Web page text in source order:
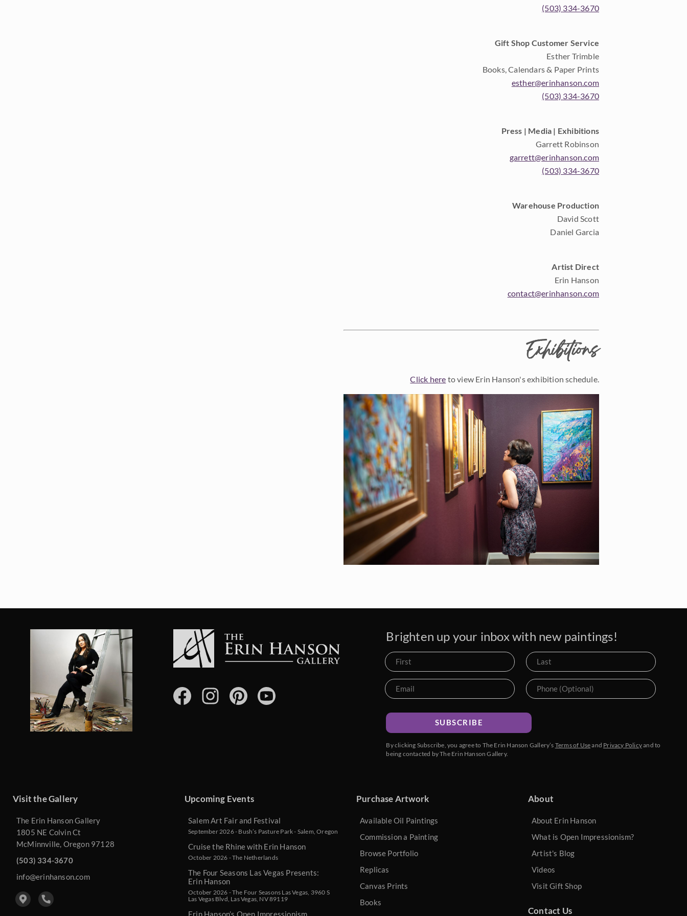
(503) 334-3670
Gift Shop Customer Service
Esther Trimble
Books, Calendars & Paper Prints
esther@erinhanson.com
(503) 334-3670
Press | Media | Exhibitions
Garrett Robinson
garrett@erinhanson.com
(503) 334-3670
Warehouse Production
David Scott
Daniel Garcia
Artist Direct
Erin Hanson
contact@erinhanson.com
Exhibitions
Click here to view Erin Hanson's exhibition schedule.
Brighten up your inbox with new paintings!
SUBSCRIBE
By clicking Subscribe, you agree to The Erin Hanson Gallery’s Terms of Useand Privacy Policyand to
being contacted by The Erin Hanson Gallery.
Visit the Gallery
The Erin Hanson Gallery
1805 NE Colvin Ct
McMinnville, Oregon 97128
(503) 334-3670
info@erinhanson.com
Upcoming Events
Salem Art Fair and Festival
September 2026 - Bush’s Pasture Park - Salem, Oregon
Cruise the Rhine with Erin Hanson
October 2026 - The Netherlands
The Four Seasons Las Vegas Presents:
Erin Hanson
October 2026 - The Four Seasons Las Vegas, 3960 S
Las Vegas Blvd, Las Vegas, NV 89119
Erin Hanson’s Open Impressionism
Purchase Artwork
Available Oil Paintings
Commission a Painting
Browse Portfolio
Replicas
Canvas Prints
Books
About
About Erin Hanson
What is Open Impressionism?
Artist's Blog
Videos
Visit Gift Shop
Contact Us